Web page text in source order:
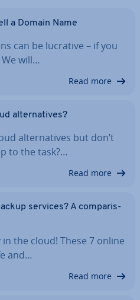
a Domain Name
can be lucrative – if you
will…
Read more
al­tern­at­ives?
al­tern­at­ives but don’t
to the task?…
Read more
services? A com­par­is­
the cloud! These 7 online
and…
Read more